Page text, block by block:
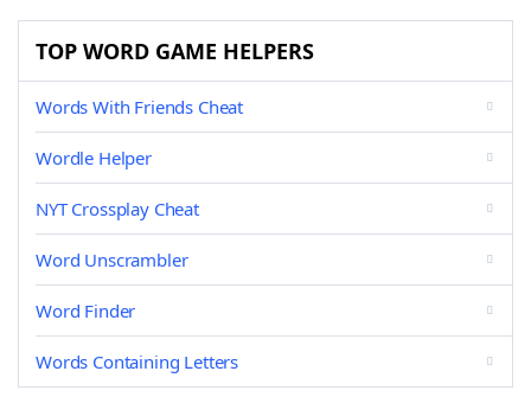
TOP WORD GAME HELPERS
Words With Friends Cheat
Wordle Helper
NYT Crossplay Cheat
Word Unscrambler
Word Finder
Words Containing Letters